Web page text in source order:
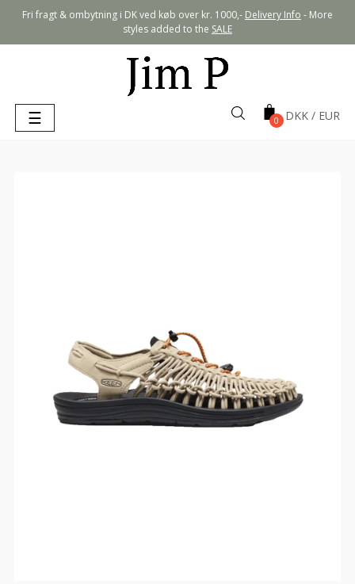
Fri fragt & ombytning i DK ved køb over kr. 1000,- Delivery Info - More
styles added to the SALE
Toggle
navigation
☰ 0